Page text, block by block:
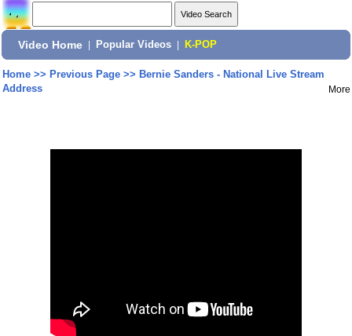
Video Home Popular Videos K-POP
Home>> Previous Page>> Bernie Sanders - National Live Stream
Address
More